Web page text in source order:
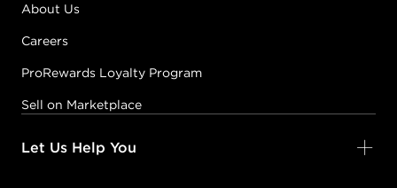
About Us
Careers
ProRewards Loyalty Program
Sell on Marketplace
Let Us Help You